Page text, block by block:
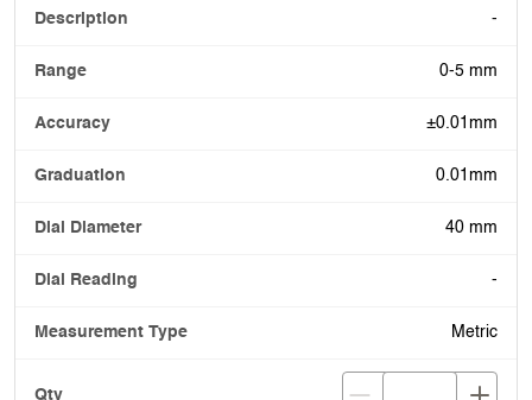
-
0-5 mm
±0.01mm
0.01mm
40 mm
-
Metric